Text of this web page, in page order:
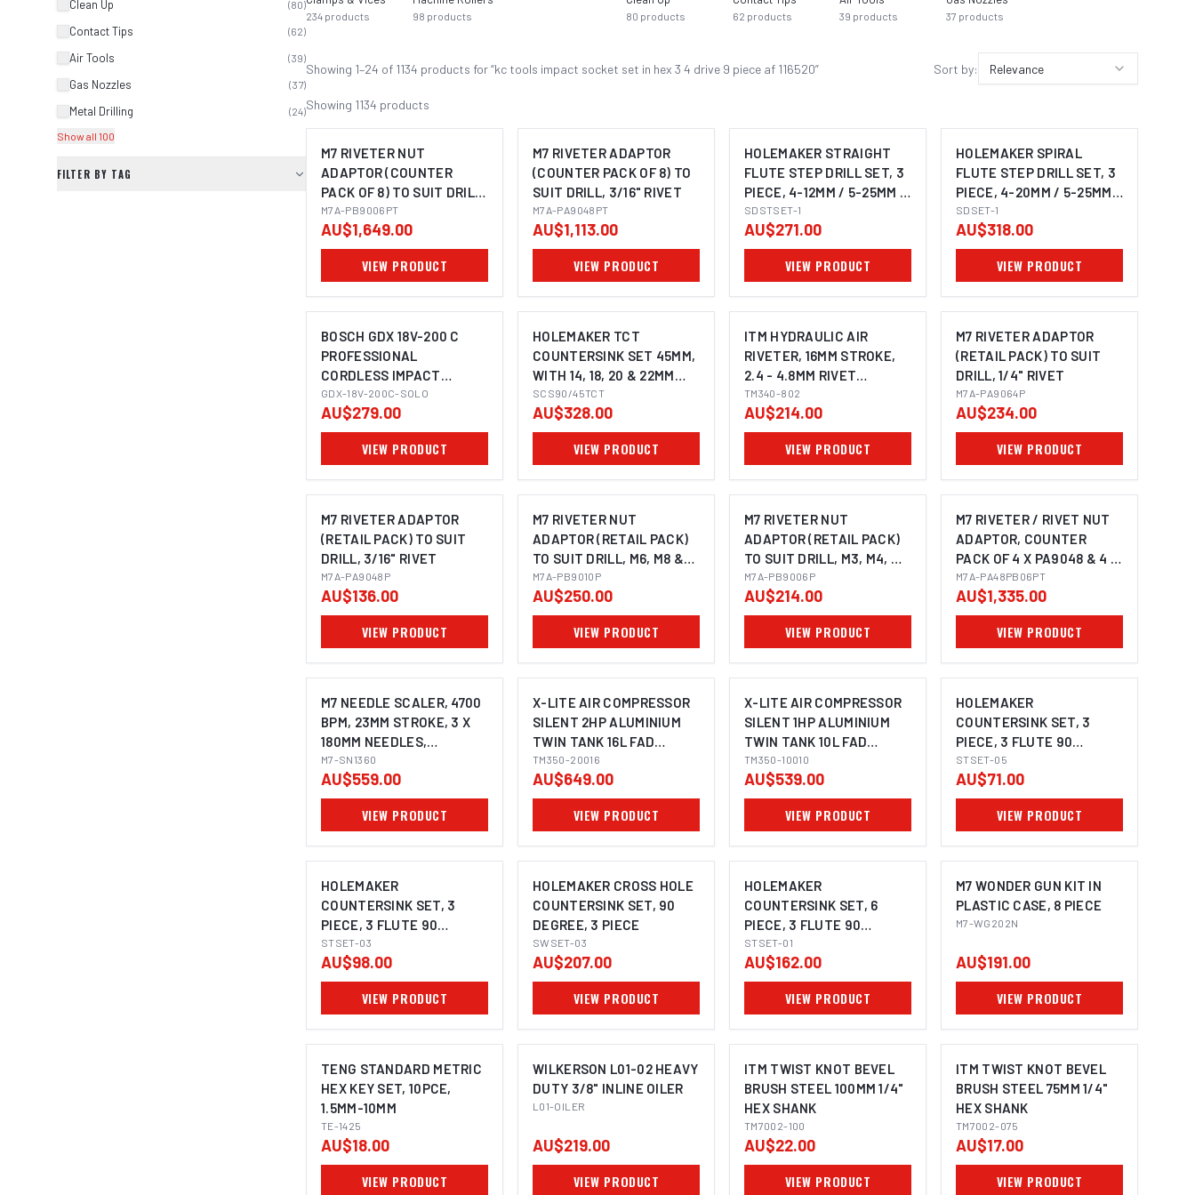
Clean Up (80)
Contact Tips (62)
Air Tools (39)
Gas Nozzles (37)
Metal Drilling (24)
Show all 100
FILTER BY TAG
234 products 98 products 80 products 62 products 39 products 37 products
Showing 1–24 of 1134 products for “kc tools impact socket set in hex 3 4 drive 9 piece af 116520” Sort by: Relevance
Showing 1134 products
M7 RIVETER NUT
ADAPTOR (COUNTER
PACK OF 8) TO SUIT DRILL,
M3, M4, M5 & M6 NUTSERT
M7A-PB9006PT
AU$1,649.00
VIEW PRODUCT
M7 RIVETER ADAPTOR
(COUNTER PACK OF 8) TO
SUIT DRILL, 3/16" RIVET
M7A-PA9048PT
AU$1,113.00
VIEW PRODUCT
HOLEMAKER STRAIGHT
FLUTE STEP DRILL SET, 3
PIECE, 4-12MM / 5-25MM /
6-30MM
SDSTSET-1
AU$271.00
VIEW PRODUCT
HOLEMAKER SPIRAL
FLUTE STEP DRILL SET, 3
PIECE, 4-20MM / 5-25MM /
6-30MM
SDSET-1
AU$318.00
VIEW PRODUCT
IMAGE COMING SOON
BOSCH GDX 18V-200 C
PROFESSIONAL
CORDLESS IMPACT
WRENCH/DRIVER (2-IN-1)
GDX-18V-200C-SOLO
AU$279.00
VIEW PRODUCT
HOLEMAKER TCT
COUNTERSINK SET 45MM,
WITH 14, 18, 20 & 22MM
PILOTS, 3/4" WELDON
SHANK TO SUIT
MAGNETIC BASE
MACHINES
SCS90/45TCT
AU$328.00
VIEW PRODUCT
ITM HYDRAULIC AIR
RIVETER, 16MM STROKE,
2.4 - 4.8MM RIVET
CAPACITY
TM340-802
AU$214.00
VIEW PRODUCT
M7 RIVETER ADAPTOR
(RETAIL PACK) TO SUIT
DRILL, 1/4" RIVET
M7A-PA9064P
AU$234.00
VIEW PRODUCT
M7 RIVETER ADAPTOR
(RETAIL PACK) TO SUIT
DRILL, 3/16" RIVET
M7A-PA9048P
AU$136.00
VIEW PRODUCT
M7 RIVETER NUT
ADAPTOR (RETAIL PACK)
TO SUIT DRILL, M6, M8 &
M10 NUTSERT
M7A-PB9010P
AU$250.00
VIEW PRODUCT
M7 RIVETER NUT
ADAPTOR (RETAIL PACK)
TO SUIT DRILL, M3, M4, M5
& M6 NUTSERT
M7A-PB9006P
AU$214.00
VIEW PRODUCT
M7 RIVETER / RIVET NUT
ADAPTOR, COUNTER
PACK OF 4 X PA9048 & 4 X
PB9006
M7A-PA48PB06PT
AU$1,335.00
VIEW PRODUCT
M7 NEEDLE SCALER, 4700
BPM, 23MM STROKE, 3 X
180MM NEEDLES,
STRAIGHT STYLE
M7-SN1360
AU$559.00
VIEW PRODUCT
X-LITE AIR COMPRESSOR
SILENT 2HP ALUMINIUM
TWIN TANK 16L FAD
125L/MIN
TM350-20016
AU$649.00
VIEW PRODUCT
X-LITE AIR COMPRESSOR
SILENT 1HP ALUMINIUM
TWIN TANK 10L FAD
62L/MIN
TM350-10010
AU$539.00
VIEW PRODUCT
HOLEMAKER
COUNTERSINK SET, 3
PIECE, 3 FLUTE 90
DEGREE, 8.4MM, 12.4MM,
20.5MM
STSET-05
AU$71.00
VIEW PRODUCT
HOLEMAKER
COUNTERSINK SET, 3
PIECE, 3 FLUTE 90
DEGREE, 10.4MM, 16.5MM,
25.0MM
STSET-03
AU$98.00
VIEW PRODUCT
HOLEMAKER CROSS HOLE
COUNTERSINK SET, 90
DEGREE, 3 PIECE
SWSET-03
AU$207.00
VIEW PRODUCT
HOLEMAKER
COUNTERSINK SET, 6
PIECE, 3 FLUTE 90
DEGREE, 3 - 20.5MM
STSET-01
AU$162.00
VIEW PRODUCT
M7 WONDER GUN KIT IN
PLASTIC CASE, 8 PIECE
M7-WG202N
AU$191.00
VIEW PRODUCT
TENG STANDARD METRIC
HEX KEY SET, 10PCE,
1.5MM-10MM
TE-1425
AU$18.00
VIEW PRODUCT
WILKERSON L01-02 HEAVY
DUTY 3/8" INLINE OILER
L01-OILER
AU$219.00
VIEW PRODUCT
ITM TWIST KNOT BEVEL
BRUSH STEEL 100MM 1/4"
HEX SHANK
TM7002-100
AU$22.00
VIEW PRODUCT
ITM TWIST KNOT BEVEL
BRUSH STEEL 75MM 1/4"
HEX SHANK
TM7002-075
AU$17.00
VIEW PRODUCT